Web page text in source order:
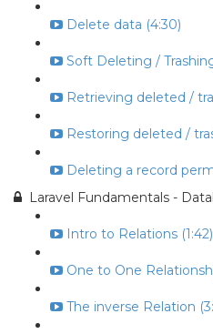
Delete data (4:30)
Soft Deleting /
Retrieving deleted /
Restoring deleted /
Deleting a record
Laravel Fundamentals -
Intro to Relations (1:42)
One to One
The inverse Relation